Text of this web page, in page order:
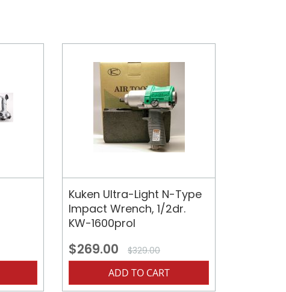
Kuken Ultra-Light N-Type
Impact Wrench, 1/2dr.
KW-1600prol
$269.00 $329.00
ADD TO CART